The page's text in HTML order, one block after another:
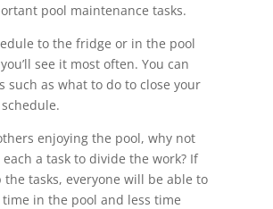
pool maintenance tasks.
to the fridge or in the pool
see it most often. You can
such as what to do to close your
enjoying the pool, why not
a task to divide the work? If
the tasks, everyone will be able to
in the pool and less time